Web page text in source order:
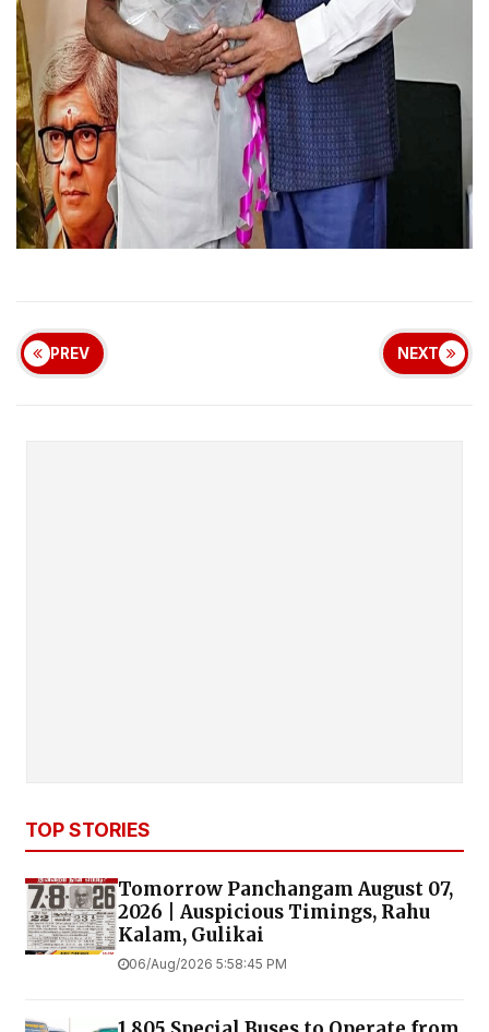
PREV NEXT
TOP STORIES
Tomorrow Panchangam August 07,
2026 | Auspicious Timings, Rahu
Kalam, Gulikai
06/Aug/2026 5:58:45 PM